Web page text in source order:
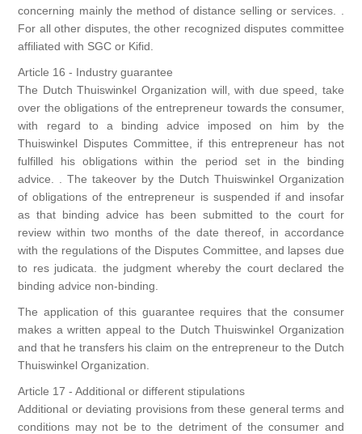
concerning mainly the method of distance selling or services. .
For all other disputes, the other recognized disputes committee
affiliated with SGC or Kifid.
Article 16 - Industry guarantee
The Dutch Thuiswinkel Organization will, with due speed, take
over the obligations of the entrepreneur towards the consumer,
with regard to a binding advice imposed on him by the
Thuiswinkel Disputes Committee, if this entrepreneur has not
fulfilled his obligations within the period set in the binding
advice. . The takeover by the Dutch Thuiswinkel Organization
of obligations of the entrepreneur is suspended if and insofar
as that binding advice has been submitted to the court for
review within two months of the date thereof, in accordance
with the regulations of the Disputes Committee, and lapses due
to res judicata. the judgment whereby the court declared the
binding advice non-binding.
The application of this guarantee requires that the consumer
makes a written appeal to the Dutch Thuiswinkel Organization
and that he transfers his claim on the entrepreneur to the Dutch
Thuiswinkel Organization.
Article 17 - Additional or different stipulations
Additional or deviating provisions from these general terms and
conditions may not be to the detriment of the consumer and